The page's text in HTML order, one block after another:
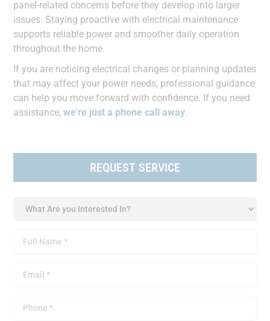
panel-related concerns before they develop into larger
issues. Staying proactive with electrical maintenance
supports reliable power and smoother daily operation
throughout the home.
If you are noticing electrical changes or planning updates
that may affect your power needs, professional guidance
can help you move forward with confidence. If you need
assistance,we’re just a phone call away.
REQUEST SERVICE